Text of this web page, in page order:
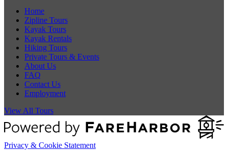
Home
Zipline Tours
Kayak Tours
Kayak Rentals
Hiking Tours
Private Tours & Events
About Us
FAQ
Contact Us
Employment
View All Tours
Privacy & Cookie Statement